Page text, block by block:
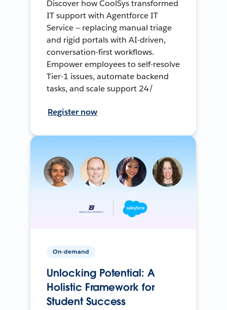
Discover how CoolSys transformed
IT support with Agentforce IT
Service — replacing manual triage
and rigid portals with AI-driven,
conversation-first workflows.
Empower employees to self-resolve
Tier-1 issues, automate backend
tasks, and scale support 24/
Register now
On-demand
Unlocking Potential: A
Holistic Framework for
Student Success